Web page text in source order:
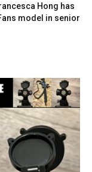
Hong has
model in senior